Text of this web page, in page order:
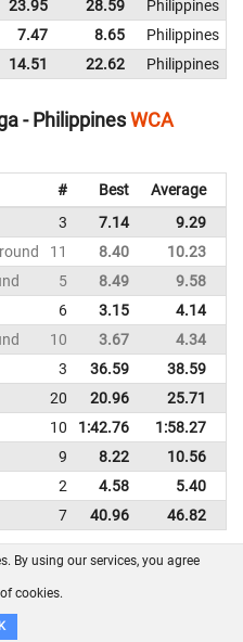
23.95 28.59
Philippines
7.47 8.65
Philippines
14.51 22.62 Philippines
- PhilippinesWCA
# Best Average
3 7.14 9.29
11 8.40 10.23
5 8.49 9.58
6 3.15 4.14
10 3.67 4.34
3 36.59 38.59
20 20.96 25.71
10 1:42.76 1:58.27
9 8.22 10.56
2 4.58 5.40
7 40.96 46.82
WCA profile
#
By using our services, you agree
cookies.